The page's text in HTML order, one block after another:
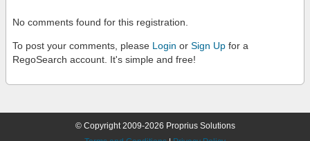
No comments found for this registration.
To post your comments, please Login or Sign Up for a
RegoSearch account. It's simple and free!
© Copyright 2009-2026 Proprius Solutions